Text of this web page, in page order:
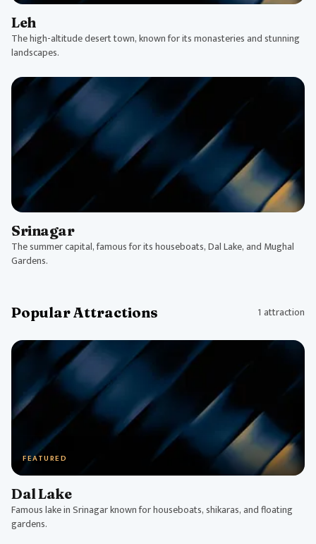
Leh
The high-altitude desert town, known for its monasteries and stunning
landscapes.
Srinagar
The summer capital, famous for its houseboats, Dal Lake, and Mughal
Gardens.
Popular Attractions 1 attraction
FEATURED
Dal Lake
Famous lake in Srinagar known for houseboats, shikaras, and floating
gardens.